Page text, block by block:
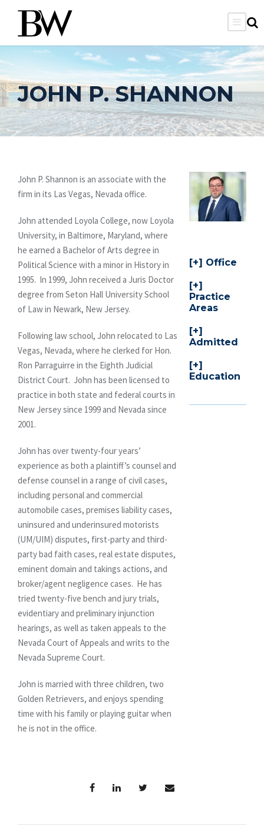
JOHN P. SHANNON
Office
Practice
Areas
Admitted
Education
John P. Shannon is an associate with the
firm in its Las Vegas, Nevada office.
John attended Loyola College, now Loyola
University, in Baltimore, Maryland, where
he earned a Bachelor of Arts degree in
Political Science with a minor in History in
1995. In 1999, John received a Juris Doctor
degree from Seton Hall University School
of Law in Newark, New Jersey.
Following law school, John relocated to Las
Vegas, Nevada, where he clerked for Hon.
Ron Parraguirre in the Eighth Judicial
District Court. John has been licensed to
practice in both state and federal courts in
New Jersey since 1999 and Nevada since
2001.
John has over twenty-four years’
experience as both a plaintiff’s counsel and
defense counsel in a range of civil cases,
including personal and commercial
automobile cases, premises liability cases,
uninsured and underinsured motorists
(UM/UIM) disputes, first-party and third-
party bad faith cases, real estate disputes,
eminent domain and takings actions, and
broker/agent negligence cases. He has
tried twenty-five bench and jury trials,
evidentiary and preliminary injunction
hearings, as well as taken appeals to the
Nevada Court of Appeals and writs to the
Nevada Supreme Court.
John is married with three children, two
Golden Retrievers, and enjoys spending
time with his family or playing guitar when
he is not in the office.